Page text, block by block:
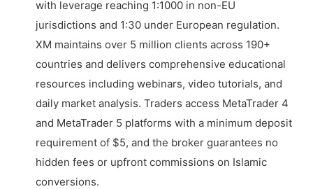
with leverage reaching 1:1000 in non-EU
jurisdictions and 1:30 under European regulation.
XM maintains over 5 million clients across 190+
countries and delivers comprehensive educational
resources including webinars, video tutorials, and
daily market analysis. Traders access MetaTrader 4
and MetaTrader 5 platforms with a minimum deposit
requirement of $5, and the broker guarantees no
hidden fees or upfront commissions on Islamic
conversions.